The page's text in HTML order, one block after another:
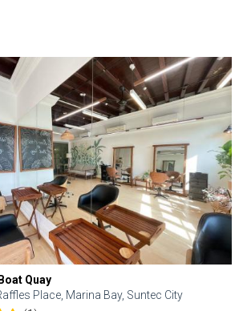
Quay
Place, Marina Bay, Suntec City